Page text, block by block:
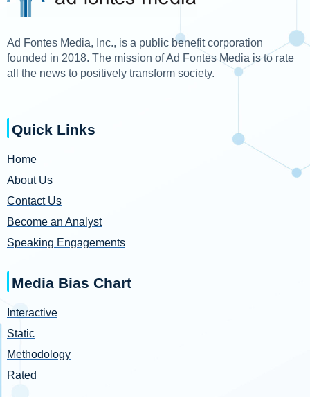
Ad Fontes Media, Inc., is a public benefit corporation
founded in 2018. The mission of Ad Fontes Media is to rate
all the news to positively transform society.
Quick Links
Home
About Us
Contact Us
Become an Analyst
Speaking Engagements
Media Bias Chart
Interactive
Static
Methodology
Rated